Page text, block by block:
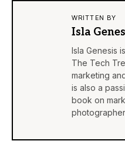
WRITTEN BY
Isla
Isla Genesis
The Tech
marketing
is also a
book on